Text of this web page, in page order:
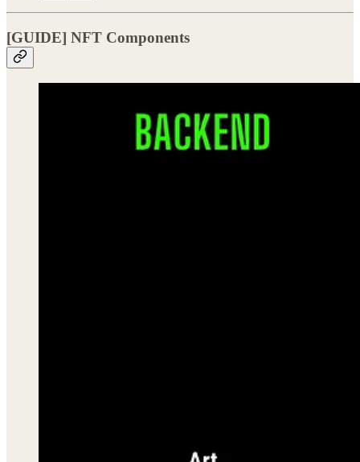
[GUIDE] NFT Components